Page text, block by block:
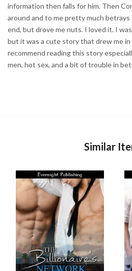
information then falls for him. Then
around and to me pretty much
end, but drove me nuts. I loved it. I
but it was a cute story that drew me
recommend reading this story
men, hot sex, and a bit of trouble in
Similar